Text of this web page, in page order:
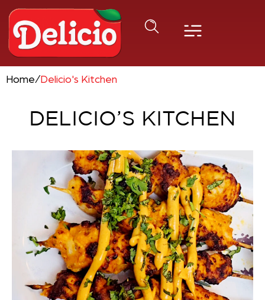
Home/Delicio's Kitchen
DELICIO’S KITCHEN